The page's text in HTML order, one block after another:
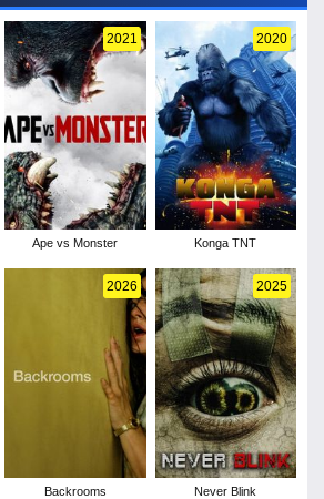
2021
Ape vs Monster
2020
Konga TNT
2026
Backrooms
2025
Never Blink